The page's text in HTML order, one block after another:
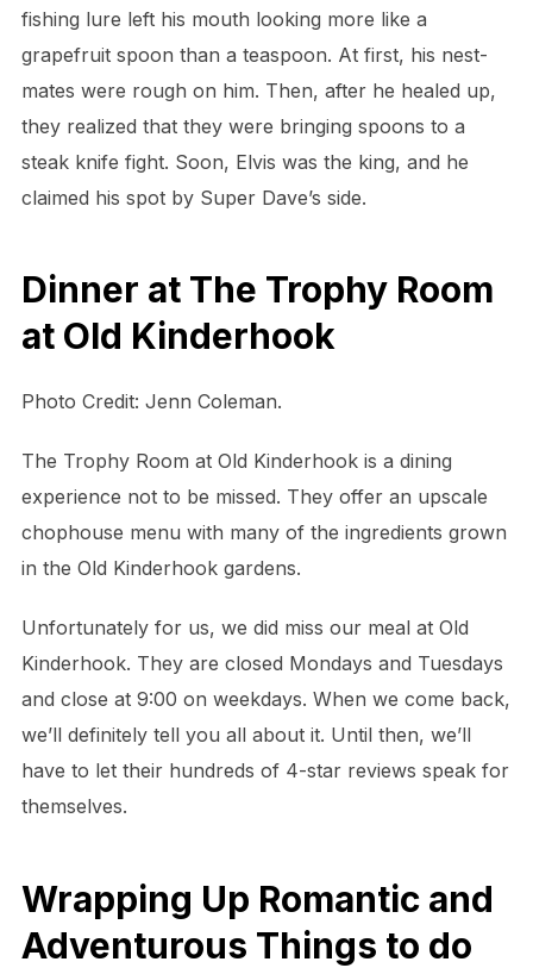
fishing lure left his mouth looking more like a
grapefruit spoon than a teaspoon. At first, his nest-
mates were rough on him. Then, after he healed up,
they realized that they were bringing spoons to a
steak knife fight. Soon, Elvis was the king, and he
claimed his spot by Super Dave’s side.
Dinner at The Trophy Room
at Old Kinderhook
Photo Credit: Jenn Coleman.
The Trophy Room at Old Kinderhook is a dining
experience not to be missed. They offer an upscale
chophouse menu with many of the ingredients grown
in the Old Kinderhook gardens.
Unfortunately for us, we did miss our meal at Old
Kinderhook. They are closed Mondays and Tuesdays
and close at 9:00 on weekdays. When we come back,
we’ll definitely tell you all about it. Until then, we’ll
have to let their hundreds of 4-star reviews speak for
themselves.
Wrapping Up Romantic and
Adventurous Things to do